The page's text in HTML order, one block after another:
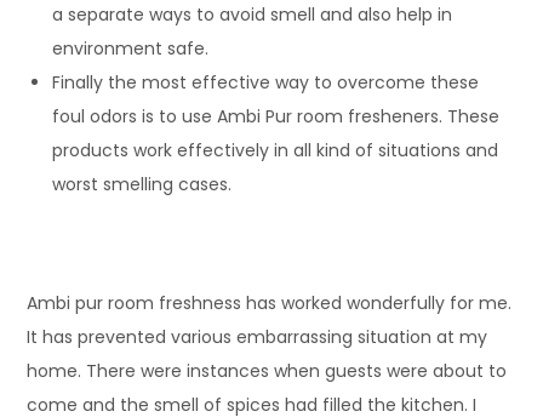
a separate ways to avoid smell and also help in
environment safe.
Finally the most effective way to overcome these
foul odors is to use Ambi Pur room fresheners. These
products work effectively in all kind of situations and
worst smelling cases.
Ambi pur room freshness has worked wonderfully for me.
It has prevented various embarrassing situation at my
home. There were instances when guests were about to
come and the smell of spices had filled the kitchen. I